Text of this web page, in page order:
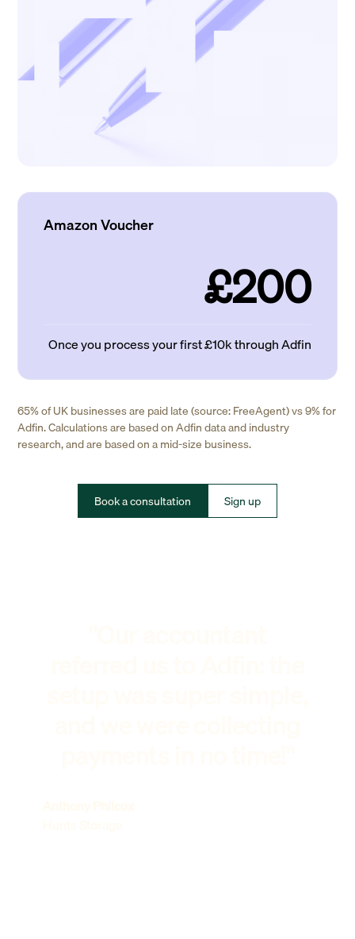
Amazon Voucher
£200
Once you process your first £10k through Adfin
65% of UK businesses are paid late (source: FreeAgent) vs 9% for
Adfin. Calculations are based on Adfin data and industry
research, and are based on a mid-size business.
Book a consultation Sign up